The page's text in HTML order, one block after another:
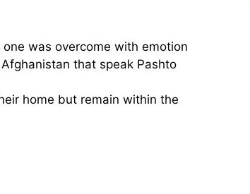
was overcome with emotion
that speak Pashto
home but remain within the